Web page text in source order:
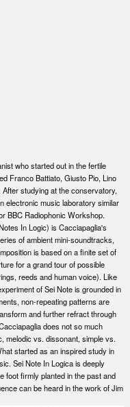
who started out in the fertile
Franco Battiato, Giusto Pio, Lino
studying at the conservatory,
electronic music laboratory similar
BBC Radiophonic Workshop.
In Logic) is Cacciapaglia's
of ambient mini-soundtracks,
is based on a finite set of
for a grand tour of possible
reeds and human voice). Like
of Sei Note is grounded in
non-repeating patterns are
and further refract through
does not so much
melodic vs. dissonant, simple vs.
started as an inspired study in
Sei Note In Logica is deeply
foot firmly planted in the past and
can be heard in the work of Jim